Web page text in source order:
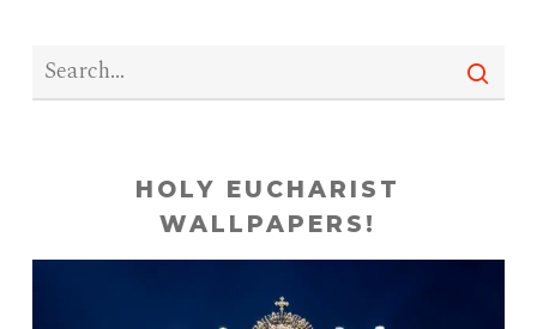
HOLY EUCHARIST
WALLPAPERS!